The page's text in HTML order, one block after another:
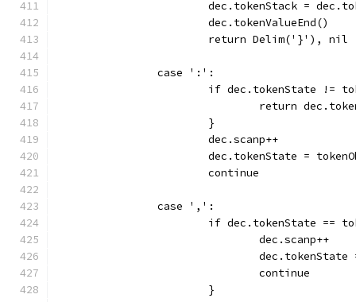
dec.tokenStack =
			dec.tokenValueEnd()
			return Delim('}'), nil
		case ':':
if dec.tokenState !=
return
			}
			dec.scanp++
dec.tokenState =
			continue
		case ',':
if dec.tokenState ==
				dec.scanp++
				continue
			}